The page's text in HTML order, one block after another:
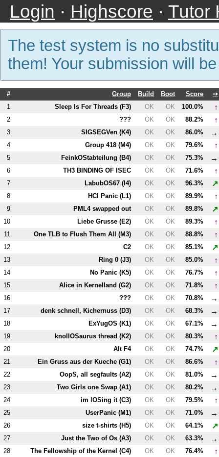
Login · Highscore · Tutor
The test system is no
them! Your submission will
# Group Build Boot Score
➙
1
Sleep Is For Threads (F3) OK OK 100.0% ↑
2 ??? OK OK 88.2% ↑
3 SIGSEGVen (K4) OK OK 86.0% →
4 Group 418 (M4) OK OK 79.6% ↑
5 FeinkOStabteilung (B4) OK OK 75.3% →
6 TH3 BINDING OF ISEC OK OK 71.6% ↑
7 LabubOS67 (I4) OK OK 96.3% ↗
8 HCI Panic (L1) OK OK 89.9% ↑
9 PML4swapped out OK OK 89.8% ↗
10 Liebe Grusse (E2) OK OK 89.3% ↑
11 One TLB to Flush Them All (M3) OK OK 88.8% ↑
12 C2 OK OK 85.1% ↗
13 Ring 0 (J3) OK OK 85.0% ↑
14 No Panic (K5) OK OK 76.7% ↑
15 Alice in Kernelland (G2) OK OK 71.8% ↑
16 ??? OK OK 70.8% →
17 denk schnell, Kichernuss (D3) OK OK 68.3% →
18 ExYugOS (K1) OK OK 67.1% →
19 knollOSaurus thread (K2) OK OK 80.3% ↑
20 AltF4 OK OK 74.7% ↗
21 Ein Gruss aus der Kueche (G1) OK OK 86.6% ↑
22 OopS, all segfaults (A2) OK OK 81.0% →
23 Two Girls one Swap (A1) OK OK 80.2% →
24 im lOSing it (C3) OK OK 79.5% ↑
25 UserPanic (M1) OK OK 71.0% →
26 size t-shirts (H5) OK OK 64.1% ↗
27 Just the Two of Os (A3) OK OK 63.3% →
28 The Fellowship of the Kernel (C4) OK OK 76.4% ↑